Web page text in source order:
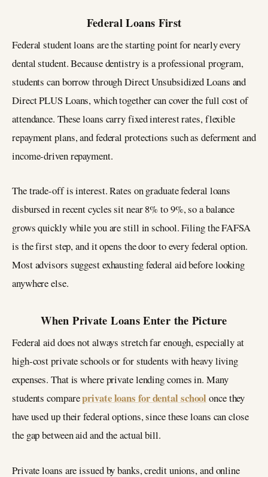
Federal Loans First
Federal student loans are the starting point for nearly every
dental student. Because dentistry is a professional program,
students can borrow through Direct Unsubsidized Loans and
Direct PLUS Loans, which together can cover the full cost of
attendance. These loans carry fixed interest rates, flexible
repayment plans, and federal protections such as deferment and
income-driven repayment.
The trade-off is interest. Rates on graduate federal loans
disbursed in recent cycles sit near 8% to 9%, so a balance
grows quickly while you are still in school. Filing the FAFSA
is the first step, and it opens the door to every federal option.
Most advisors suggest exhausting federal aid before looking
anywhere else.
When Private Loans Enter the Picture
Federal aid does not always stretch far enough, especially at
high-cost private schools or for students with heavy living
expenses. That is where private lending comes in. Many
students compareprivate loans for dental school once they
have used up their federal options, since these loans can close
the gap between aid and the actual bill.
Private loans are issued by banks, credit unions, and online